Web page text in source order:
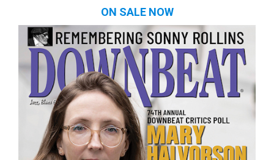
ON SALE NOW